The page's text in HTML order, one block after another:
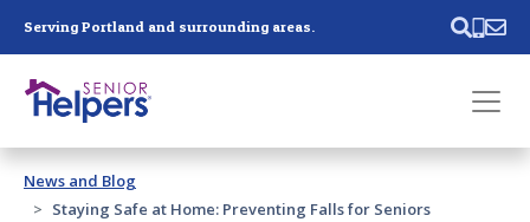
Serving Portland and surrounding areas.
Past main navigation
Contact
News and Blog
Staying Safe at Home: Preventing Falls for Seniors